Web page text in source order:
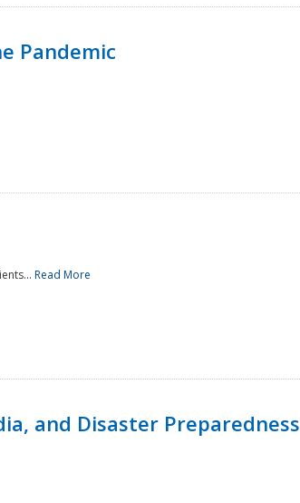
Pandemic
Read More
and Disaster Preparedness